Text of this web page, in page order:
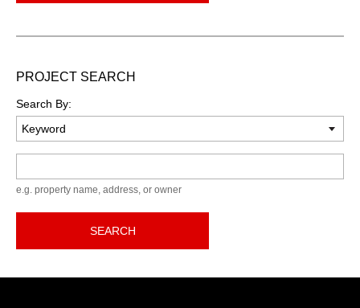
PROJECT SEARCH
Search By:
e.g. property name, address, or owner
SEARCH